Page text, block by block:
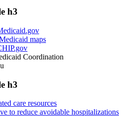
h3
maps
Coordination
h3
care resources
to reduce avoidable hospitalizations